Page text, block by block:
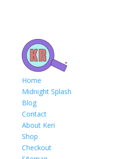
Home
Midnight Splash
Blog
Contact
About Keri
Shop
Checkout